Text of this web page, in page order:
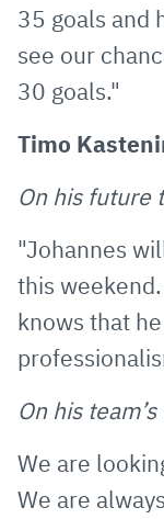
35 goals and
see our
30 goals."
Timo
On his future
"Johannes
this
knows that
On his
We are
We are